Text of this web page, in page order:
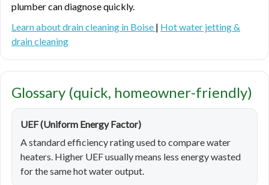
plumber can diagnose quickly.
Learn about drain cleaning in Boise | Hot water jetting &
drain cleaning
Glossary (quick, homeowner-friendly)
UEF (Uniform Energy Factor)
A standard efficiency rating used to compare water
heaters. Higher UEF usually means less energy wasted
for the same hot water output.